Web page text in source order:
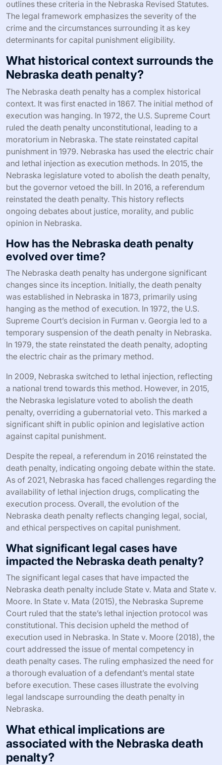
outlines these criteria in the Nebraska Revised Statutes.
The legal framework emphasizes the severity of the
crime and the circumstances surrounding it as key
determinants for capital punishment eligibility.
What historical context surrounds the
Nebraska death penalty?
The Nebraska death penalty has a complex historical
context. It was first enacted in 1867. The initial method of
execution was hanging. In 1972, the U.S. Supreme Court
ruled the death penalty unconstitutional, leading to a
moratorium in Nebraska. The state reinstated capital
punishment in 1979. Nebraska has used the electric chair
and lethal injection as execution methods. In 2015, the
Nebraska legislature voted to abolish the death penalty,
but the governor vetoed the bill. In 2016, a referendum
reinstated the death penalty. This history reflects
ongoing debates about justice, morality, and public
opinion in Nebraska.
How has the Nebraska death penalty
evolved over time?
The Nebraska death penalty has undergone significant
changes since its inception. Initially, the death penalty
was established in Nebraska in 1873, primarily using
hanging as the method of execution. In 1972, the U.S.
Supreme Court’s decision in Furman v. Georgia led to a
temporary suspension of the death penalty in Nebraska.
In 1979, the state reinstated the death penalty, adopting
the electric chair as the primary method.
In 2009, Nebraska switched to lethal injection, reflecting
a national trend towards this method. However, in 2015,
the Nebraska legislature voted to abolish the death
penalty, overriding a gubernatorial veto. This marked a
significant shift in public opinion and legislative action
against capital punishment.
Despite the repeal, a referendum in 2016 reinstated the
death penalty, indicating ongoing debate within the state.
As of 2021, Nebraska has faced challenges regarding the
availability of lethal injection drugs, complicating the
execution process. Overall, the evolution of the
Nebraska death penalty reflects changing legal, social,
and ethical perspectives on capital punishment.
What significant legal cases have
impacted the Nebraska death penalty?
The significant legal cases that have impacted the
Nebraska death penalty include State v. Mata and State v.
Moore. In State v. Mata (2015), the Nebraska Supreme
Court ruled that the state’s lethal injection protocol was
constitutional. This decision upheld the method of
execution used in Nebraska. In State v. Moore (2018), the
court addressed the issue of mental competency in
death penalty cases. The ruling emphasized the need for
a thorough evaluation of a defendant’s mental state
before execution. These cases illustrate the evolving
legal landscape surrounding the death penalty in
Nebraska.
What ethical implications are
associated with the Nebraska death
penalty?